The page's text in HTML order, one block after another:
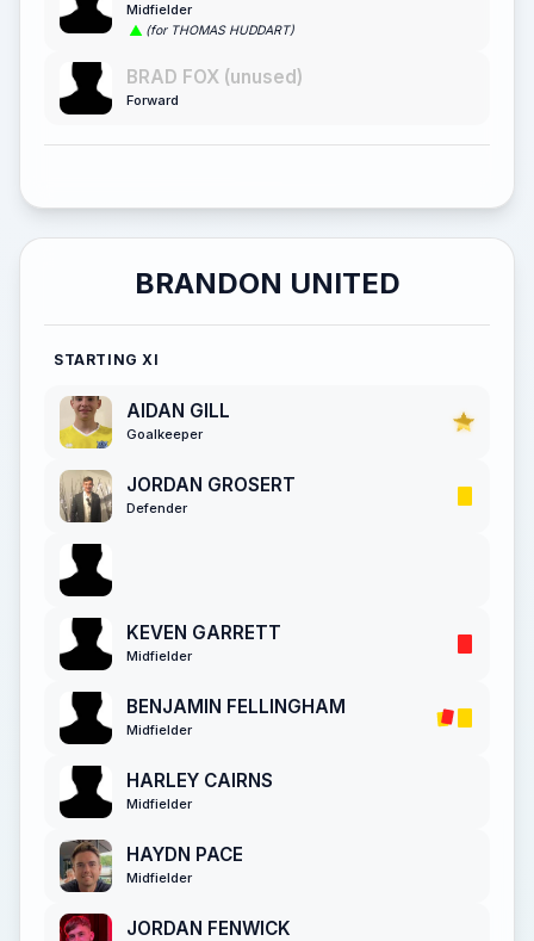
Midfielder
(for THOMAS HUDDART)
BRAD FOX (unused)
Forward
BRANDON UNITED
STARTING XI
AIDAN GILL
Goalkeeper
JORDAN GROSERT
Defender
KEVEN GARRETT
Midfielder
BENJAMIN FELLINGHAM
Midfielder
HARLEY CAIRNS
Midfielder
HAYDN PACE
Midfielder
JORDAN FENWICK